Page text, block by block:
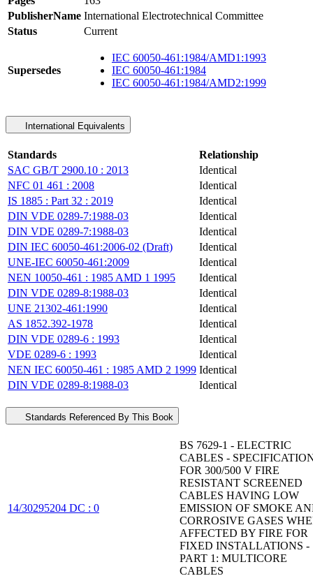
PublisherName International Electrotechnical Committee
Status
Current
Supersedes
IEC 60050-461:1984/AMD1:1993
IEC 60050-461:1984
IEC 60050-461:1984/AMD2:1999
International Equivalents
Standards
Relationship
SAC GB/T 2900.10 : 2013
Identical
NFC 01 461 : 2008
Identical
IS 1885 : Part 32 : 2019
Identical
DIN VDE 0289-7:1988-03
Identical
DIN VDE 0289-7:1988-03
Identical
DIN IEC 60050-461:2006-02 (Draft)
Identical
UNE-IEC 60050-461:2009
Identical
NEN 10050-461 : 1985 AMD 1 1995
Identical
DIN VDE 0289-8:1988-03
Identical
UNE 21302-461:1990
Identical
AS 1852.392-1978
Identical
DIN VDE 0289-6 : 1993
Identical
VDE 0289-6 : 1993
Identical
NEN IEC 60050-461 : 1985 AMD 2 1999 Identical
DIN VDE 0289-8:1988-03
Identical
Standards Referenced By This Book
14/30295204 DC : 0
BS 7629-1 - ELECTRIC
CABLES -
FOR 300/500 V FIRE
RESISTANT SCREENED
CABLES HAVING LOW
EMISSION OF SMOKE
CORROSIVE GASES
AFFECTED BY FIRE FOR
FIXED INSTALLATIONS -
PART 1: MULTICORE
CABLES